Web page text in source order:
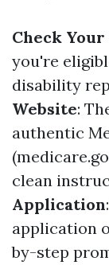
Check
you're
disability
Website:
authentic
clean
Application
application
by-step